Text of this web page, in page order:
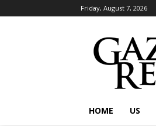
Friday, August 7, 2026
HOME US